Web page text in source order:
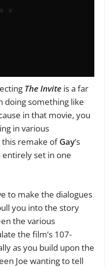
The Invite is a far
doing something like
in that movie, you
in various
remake ofGay’s
entirely set in one
to make the dialogues
you into the story
the various
the film’s 107-
as you build upon the
Joe wanting to tell